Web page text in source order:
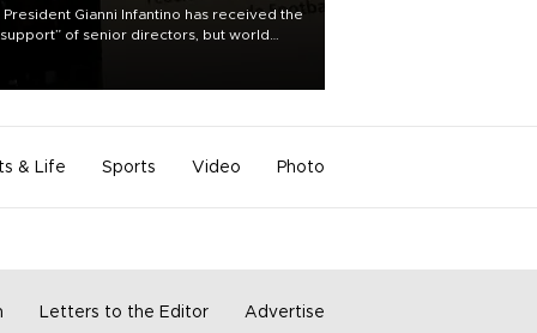
President Gianni Infantino has received the
of senior directors, but world
& Life Sports Video Photo
Letters to the Editor Advertise